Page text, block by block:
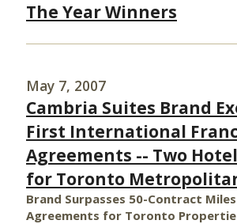
The Year Winners
May 7, 2007
Cambria Suites Brand
First International
Agreements -- Two
for Toronto
Brand Surpasses 50-Contract
Agreements for Toronto